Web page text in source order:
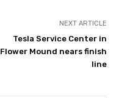
NEXT ARTICLE
Tesla Service Center in
Flower Mound nears finish
line